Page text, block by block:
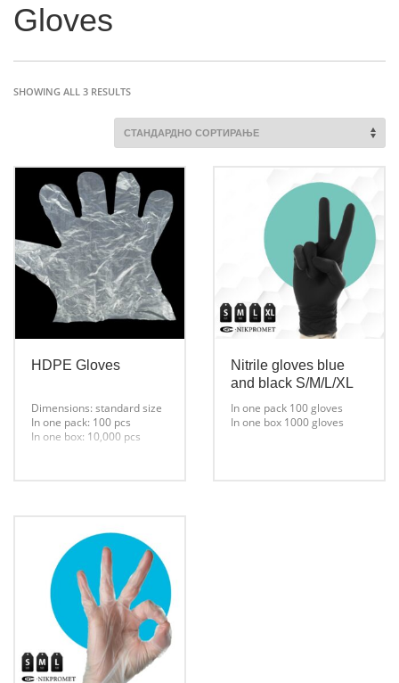
Gloves
SHOWING ALL 3 RESULTS
HDPE Gloves
Dimensions: standard size
In one pack: 100 pcs
In one box: 10,000 pcs
Nitrile gloves blue
and black S/M/L/XL
In one pack 100 gloves
In one box 1000 gloves